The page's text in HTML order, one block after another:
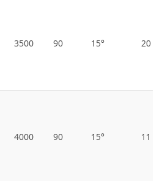
3500 90 15° 20
4000 90 15° 11